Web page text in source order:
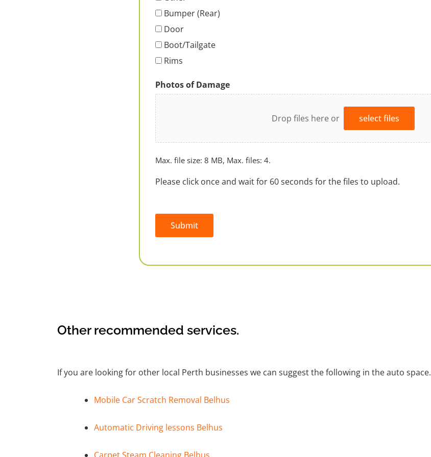
Bumper (Rear)
Door
Boot/Tailgate
Rims
Photos of Damage
Drop files here or select files
Max. file size: 8 MB, Max. files: 4.
Please click once and wait for 60 seconds for the files to upload.
Submit
Other recommended services.
If you are looking for other local Perth businesses we can suggest the following in the auto space.
Mobile Car Scratch Removal Belhus
Automatic Driving lessons Belhus